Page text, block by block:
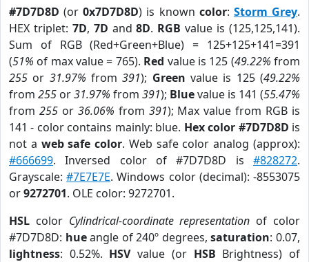
#7D7D8D (or0x7D7D8D) is known color: Storm Grey.
HEX triplet: 7D, 7D and8D. RGB value is (125,125,141).
Sum of RGB (Red+Green+Blue) = 125+125+141=391
(51% of max value = 765). Red value is 125 (49.22% from
255 or 31.97% from391); Green value is 125 (49.22%
from 255 or31.97% from 391); Bluevalue is 141 (55.47%
from 255or 36.06% from 391); Max value from RGB is
141 - color contains mainly: blue. Hex color #7D7D8D is
not a web safe color. Web safe color analog (approx):
#666699. Inversed color of #7D7D8D is #828272.
Grayscale:#7E7E7E. Windows color (decimal): -8553075
or9272701. OLE color: 9272701.
HSL color Cylindrical-coordinate representation of color
#7D7D8D: hueangle of 240º degrees,saturation: 0.07,
lightness: 0.52%. HSVvalue (or HSB Brightness) of